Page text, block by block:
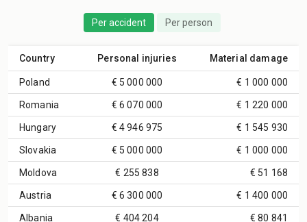
Per accident Per person
Country Personal injuries Material damage
Poland € 5 000 000 € 1 000 000
Romania € 6 070 000 € 1 220 000
Hungary € 4 946 975 € 1 545 930
Slovakia € 5 000 000 € 1 000 000
Moldova € 255 838 € 51 168
Austria € 6 300 000 € 1 400 000
Albania € 404 204 € 80 841